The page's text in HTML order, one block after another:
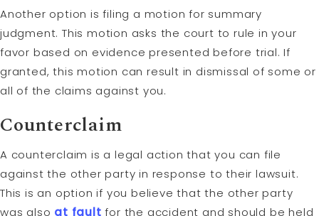
Another option is filing a motion for summary
judgment. This motion asks the court to rule in your
favor based on evidence presented before trial. If
granted, this motion can result in dismissal of some or
all of the claims against you.
Counterclaim
A counterclaim is a legal action that you can file
against the other party in response to their lawsuit.
This is an option if you believe that the other party
was also at fault for the accident and should be held